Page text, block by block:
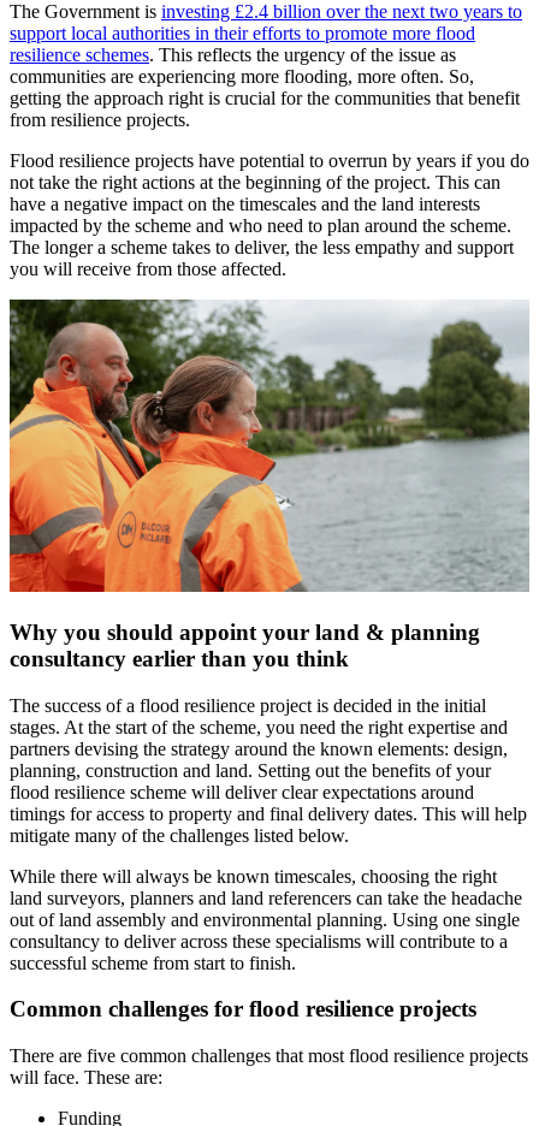
The Government is investing £2.4 billion over the next two years to
support local authorities in their efforts to promote more flood
resilience schemes. This reflects the urgency of the issue as
communities are experiencing more flooding, more often. So,
getting the approach right is crucial for the communities that benefit
from resilience projects.
Flood resilience projects have potential to overrun by years if you do
not take the right actions at the beginning of the project. This can
have a negative impact on the timescales and the land interests
impacted by the scheme and who need to plan around the scheme.
The longer a scheme takes to deliver, the less empathy and support
you will receive from those affected.
Why you should appoint your land & planning
consultancy earlier than you think
The success of a flood resilience project is decided in the initial
stages. At the start of the scheme, you need the right expertise and
partners devising the strategy around the known elements: design,
planning, construction and land. Setting out the benefits of your
flood resilience scheme will deliver clear expectations around
timings for access to property and final delivery dates. This will help
mitigate many of the challenges listed below.
While there will always be known timescales, choosing the right
land surveyors, planners and land referencers can take the headache
out of land assembly and environmental planning. Using one single
consultancy to deliver across these specialisms will contribute to a
successful scheme from start to finish.
Common challenges for flood resilience projects
There are five common challenges that most flood resilience projects
will face. These are:
Funding